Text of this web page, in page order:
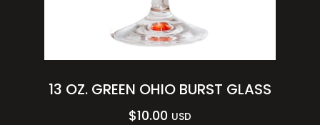
13 OZ. GREEN OHIO BURST GLASS
$10.00 USD